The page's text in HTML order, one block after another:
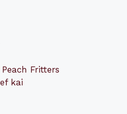
Peach Fritters
kai